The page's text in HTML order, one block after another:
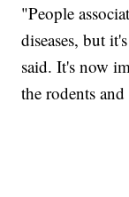
"People
diseases, but
said. It's now
the rodents